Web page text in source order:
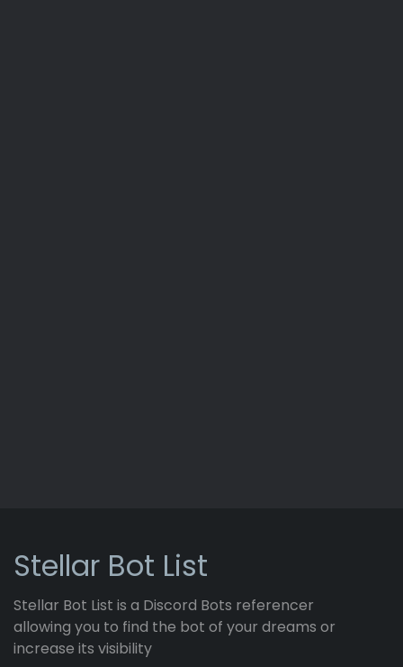
Stellar Bot List
Stellar Bot List is a Discord Bots referencer
allowing you to find the bot of your dreams or
increase its visibility